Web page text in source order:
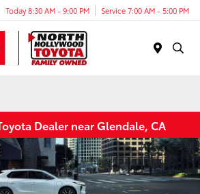
Today 8:30 AM - 9:00 PM Service 7:00 AM - 5:00 PM
Dealer near Glendale, CA